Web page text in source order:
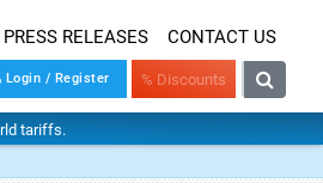
PRESS RELEASES CONTACT US
Login / Register % Discounts
tariffs.